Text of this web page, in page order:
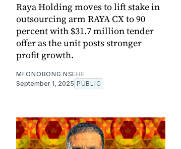
Raya Holding moves to lift stake in
outsourcing arm RAYA CX to 90
percent with $31.7 million tender
offer as the unit posts stronger
profit growth.
MFONOBONG NSEHE
September 1, 2025 PUBLIC